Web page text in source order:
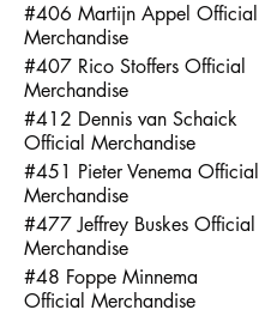
#406 Martijn Appel Official
Merchandise
#407 Rico Stoffers Official
Merchandise
#412 Dennis van Schaick
Official Merchandise
#451 Pieter Venema Official
Merchandise
#477 Jeffrey Buskes Official
Merchandise
#48 Foppe Minnema
Official Merchandise